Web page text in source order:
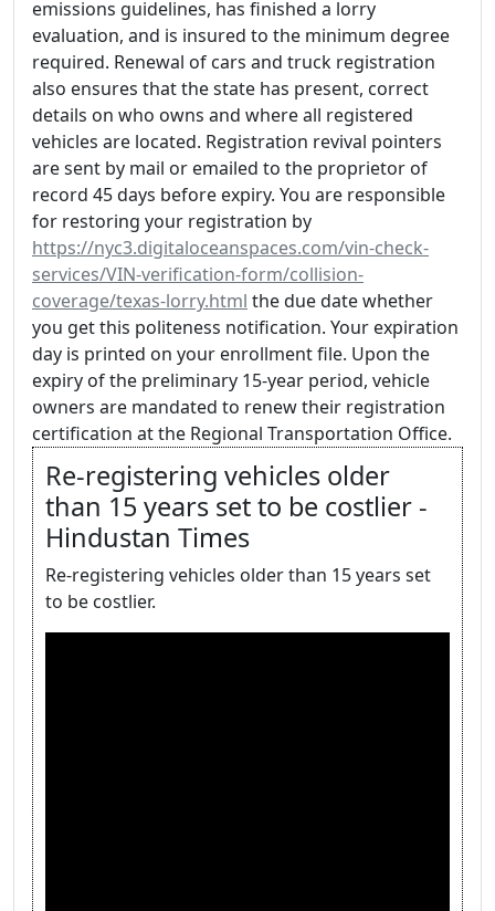
emissions guidelines, has finished a lorry
evaluation, and is insured to the minimum degree
required. Renewal of cars and truck registration
also ensures that the state has present, correct
details on who owns and where all registered
vehicles are located. Registration revival pointers
are sent by mail or emailed to the proprietor of
record 45 days before expiry. You are responsible
for restoring your registration by
https://nyc3.digitaloceanspaces.com/vin-check-
services/VIN-verification-form/collision-
coverage/texas-lorry.html the due date whether
you get this politeness notification. Your expiration
day is printed on your enrollment file. Upon the
expiry of the preliminary 15-year period, vehicle
owners are mandated to renew their registration
certification at the Regional Transportation Office.
Re-registering vehicles older
than 15 years set to be costlier -
Hindustan Times
Re-registering vehicles older than 15 years set
to be costlier.